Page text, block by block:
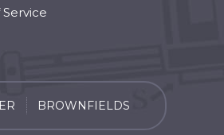
BROWNFIELDS